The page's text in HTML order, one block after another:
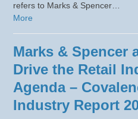
refers to Marks & Spencer…
More
Marks & Spencer
Drive the Retail
Agenda –
Industry Report